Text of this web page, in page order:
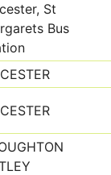
St
Bus